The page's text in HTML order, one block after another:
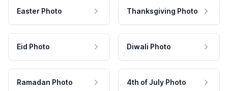
Easter Photo Thanksgiving Photo
Eid Photo Diwali Photo
Ramadan Photo 4th of July Photo